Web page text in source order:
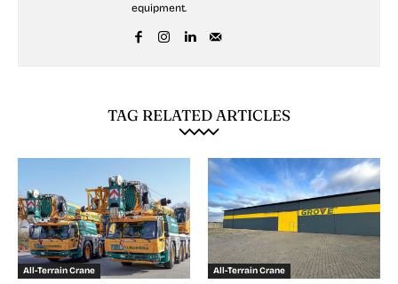
equipment.
TAG RELATED ARTICLES
All-Terrain Crane All-Terrain Crane